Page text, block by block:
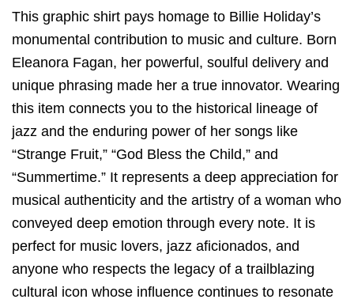
This graphic shirt pays homage to Billie Holiday’s
monumental contribution to music and culture. Born
Eleanora Fagan, her powerful, soulful delivery and
unique phrasing made her a true innovator. Wearing
this item connects you to the historical lineage of
jazz and the enduring power of her songs like
“Strange Fruit,” “God Bless the Child,” and
“Summertime.” It represents a deep appreciation for
musical authenticity and the artistry of a woman who
conveyed deep emotion through every note. It is
perfect for music lovers, jazz aficionados, and
anyone who respects the legacy of a trailblazing
cultural icon whose influence continues to resonate